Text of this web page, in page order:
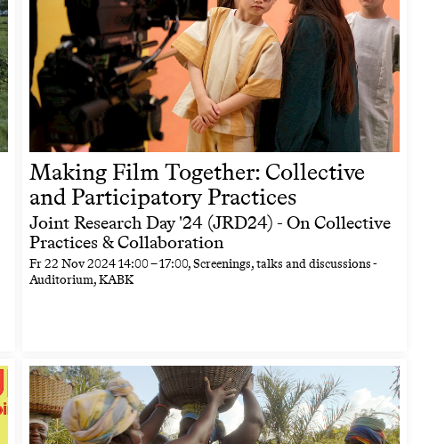
Making Film Together: Collective
and Participatory Practices
Joint Research Day '24 (JRD24) - On Collective
Practices & Collaboration
Fr22 Nov 202414:00–17:00, Screenings, talks and discussions -
Auditorium, KABK